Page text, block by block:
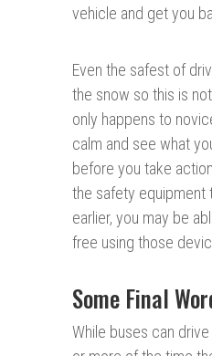
vehicle and get you
Even the safest of
the snow so this is
only happens to
calm and see what
before you take
the safety equipment
earlier, you may be
free using those
Some Final
While buses can